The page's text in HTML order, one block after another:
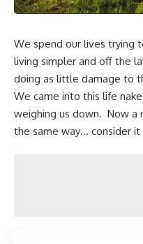
We spend our lives trying
living simpler and off the
doing as little damage to
We came into this life
weighing us down. Now a
the same way… consider